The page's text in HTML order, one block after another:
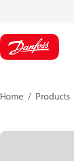
Home Products